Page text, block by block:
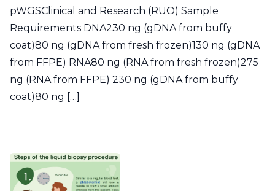
pWGSClinical and Research (RUO) Sample
Requirements DNA230 ng (gDNA from buffy
coat)80 ng (gDNA from fresh frozen)130 ng (gDNA
from FFPE) RNA80 ng (RNA from fresh frozen)275
ng (RNA from FFPE) 230 ng (gDNA from buffy
coat)80 ng […]